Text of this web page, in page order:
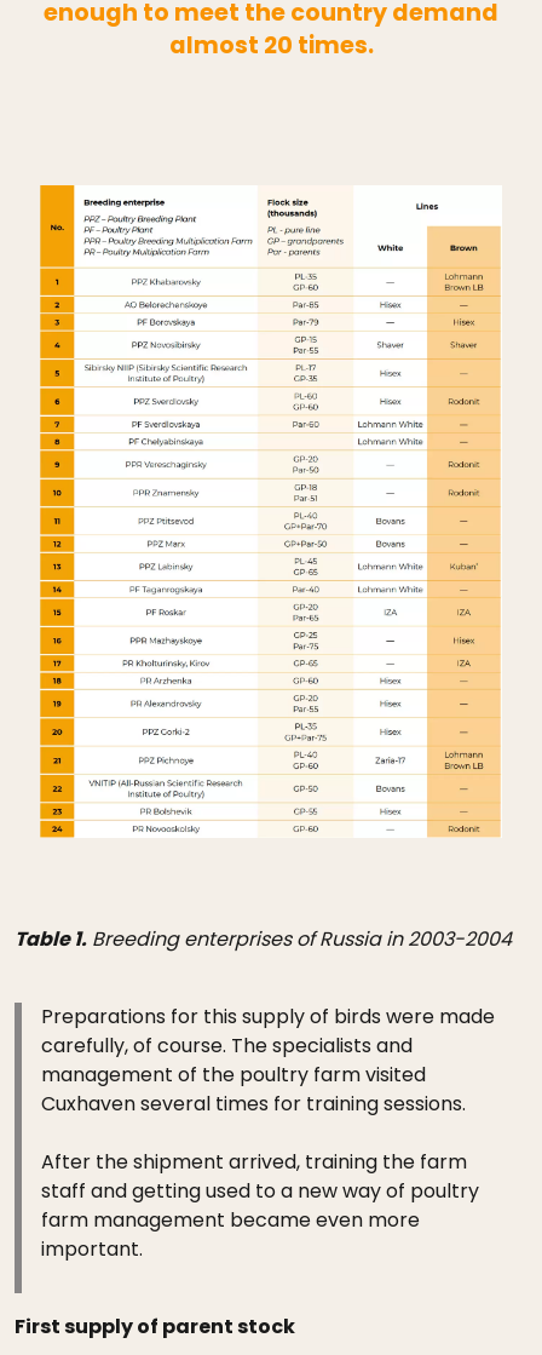
enough to meet the country demand
almost 20 times.
Table 1. Breeding enterprises of Russia in 2003-2004
Preparations for this supply of birds were made
carefully, of course. The specialists and
management of the poultry farm visited
Cuxhaven several times for training sessions.
After the shipment arrived, training the farm
staff and getting used to a new way of poultry
farm management became even more
important.
First supply of parent stock